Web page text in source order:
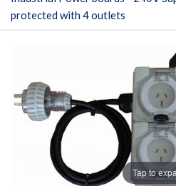
protected with 4 outlets
Tap to